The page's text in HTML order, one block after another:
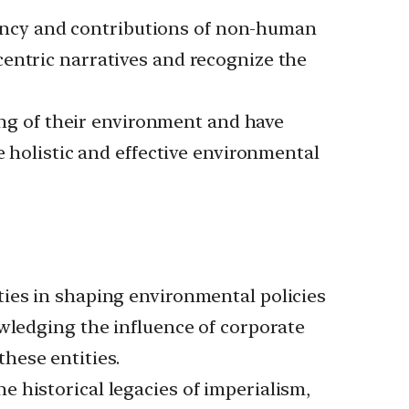
and contributions of non-human
narratives and recognize the
of their environment and have
and effective environmental
in shaping environmental policies
the influence of corporate
entities.
historical legacies of imperialism,